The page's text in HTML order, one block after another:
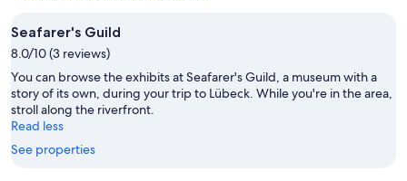
Seafarer's Guild
8.0/10 (3 reviews)
You can browse the exhibits at Seafarer's Guild, a museum with a
story of its own, during your trip to Lübeck. While you're in the area,
stroll along the riverfront.
Read less
See properties